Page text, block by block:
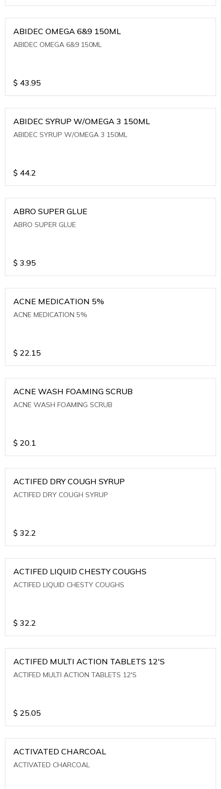
ABIDEC OMEGA 6&9 150ML
ABIDEC OMEGA 6&9 150ML
$ 43.95
ABIDEC SYRUP W/OMEGA 3 150ML
ABIDEC SYRUP W/OMEGA 3 150ML
$ 44.2
ABRO SUPER GLUE
ABRO SUPER GLUE
$ 3.95
ACNE MEDICATION 5%
ACNE MEDICATION 5%
$ 22.15
ACNE WASH FOAMING SCRUB
ACNE WASH FOAMING SCRUB
$ 20.1
ACTIFED DRY COUGH SYRUP
ACTIFED DRY COUGH SYRUP
$ 32.2
ACTIFED LIQUID CHESTY COUGHS
ACTIFED LIQUID CHESTY COUGHS
$ 32.2
ACTIFED MULTI ACTION TABLETS 12'S
ACTIFED MULTI ACTION TABLETS 12'S
$ 25.05
ACTIVATED CHARCOAL
ACTIVATED CHARCOAL